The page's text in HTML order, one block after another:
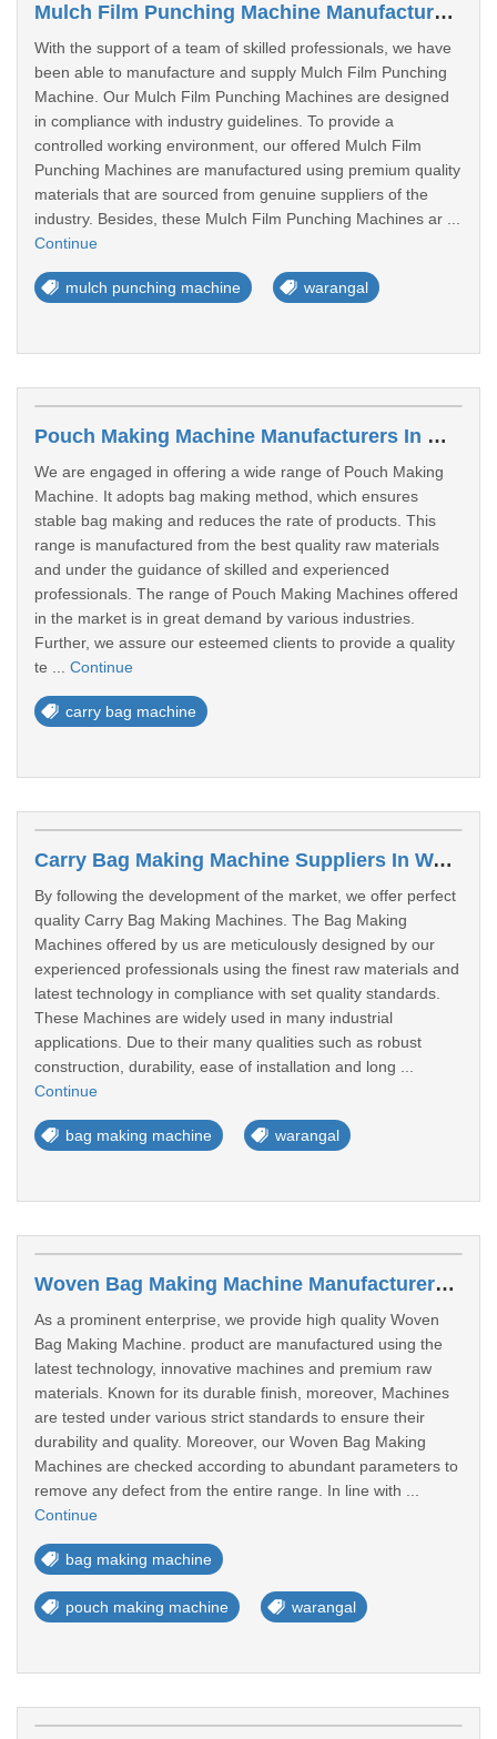
Mulch Film Punching Machine Manufacturer In Warangal
With the support of a team of skilled professionals, we have
been able to manufacture and supply Mulch Film Punching
Machine. Our Mulch Film Punching Machines are designed
in compliance with industry guidelines. To provide a
controlled working environment, our offered Mulch Film
Punching Machines are manufactured using premium quality
materials that are sourced from genuine suppliers of the
industry. Besides, these Mulch Film Punching Machines ar ...
Continue
mulch punching machine warangal
Pouch Making Machine Manufacturers In Warangal
We are engaged in offering a wide range of Pouch Making
Machine. It adopts bag making method, which ensures
stable bag making and reduces the rate of products. This
range is manufactured from the best quality raw materials
and under the guidance of skilled and experienced
professionals. The range of Pouch Making Machines offered
in the market is in great demand by various industries.
Further, we assure our esteemed clients to provide a quality
te ... Continue
carry bag machine
Carry Bag Making Machine Suppliers In Warangal
By following the development of the market, we offer perfect
quality Carry Bag Making Machines. The Bag Making
Machines offered by us are meticulously designed by our
experienced professionals using the finest raw materials and
latest technology in compliance with set quality standards.
These Machines are widely used in many industrial
applications. Due to their many qualities such as robust
construction, durability, ease of installation and long ...
Continue
bag making machine warangal
Woven Bag Making Machine Manufacturers In Warangal
As a prominent enterprise, we provide high quality Woven
Bag Making Machine. product are manufactured using the
latest technology, innovative machines and premium raw
materials. Known for its durable finish, moreover, Machines
are tested under various strict standards to ensure their
durability and quality. Moreover, our Woven Bag Making
Machines are checked according to abundant parameters to
remove any defect from the entire range. In line with ...
Continue
bag making machine
pouch making machine warangal